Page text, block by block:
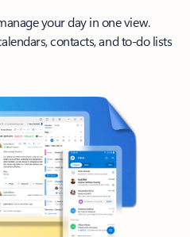
your day in one view.
contacts, and to-do lists